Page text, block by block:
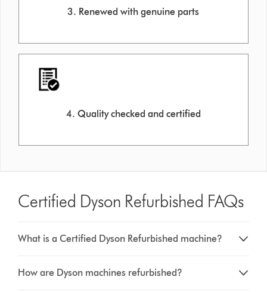
3. Renewed with genuine parts
4. Quality checked and certified
Certified Dyson Refurbished FAQs
What is a Certified Dyson Refurbished machine?
How are Dyson machines refurbished?